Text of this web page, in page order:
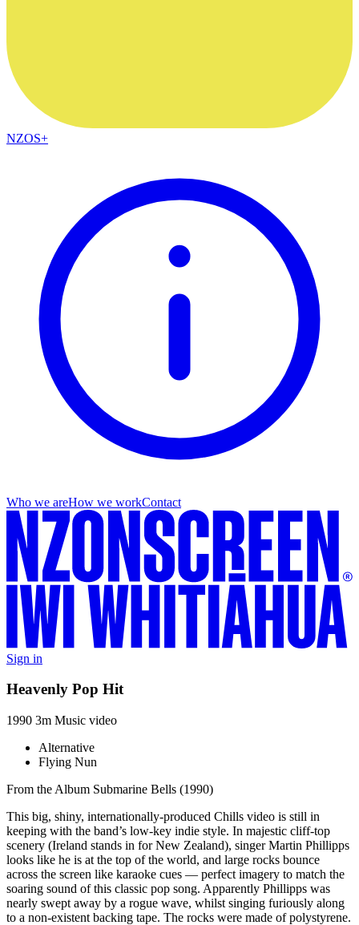
NZOS+
Who we areHow we workContact
Sign in
Heavenly Pop Hit
1990 3m Music video
Alternative
Flying Nun
From the Album Submarine Bells (1990)
This big, shiny, internationally-produced Chills video is still in
keeping with the band’s low-key indie style. In majestic cliff-top
scenery (Ireland stands in for New Zealand), singer Martin Phillipps
looks like he is at the top of the world, and large rocks bounce
across the screen like karaoke cues — perfect imagery to match the
soaring sound of this classic pop song. Apparently Phillipps was
nearly swept away by a rogue wave, whilst singing furiously along
to a non-existent backing tape. The rocks were made of polystyrene.